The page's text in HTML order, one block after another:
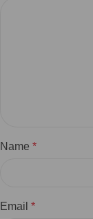
Name *
Email *